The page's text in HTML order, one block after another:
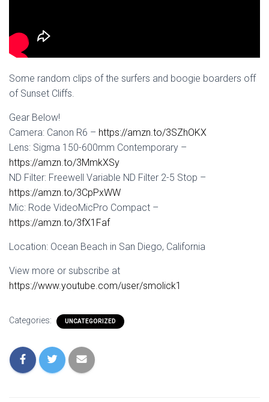
Some random clips of the surfers and boogie boarders off
of Sunset Cliffs.
Gear Below!
Camera: Canon R6 – https://amzn.to/3SZhOKX
Lens: Sigma 150-600mm Contemporary –
https://amzn.to/3MmkXSy
ND Filter: Freewell Variable ND Filter 2-5 Stop –
https://amzn.to/3CpPxWW
Mic: Rode VideoMicPro Compact –
https://amzn.to/3fX1Faf
Location: Ocean Beach in San Diego, California
View more or subscribe at
https://www.youtube.com/user/smolick1
Categories: UNCATEGORIZED